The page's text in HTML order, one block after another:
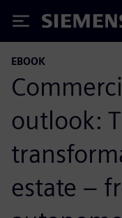
Siemens
EBOOK
outlook:
estate –